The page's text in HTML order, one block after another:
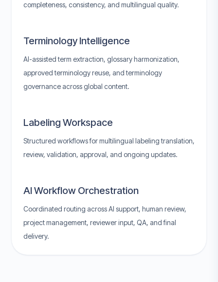
completeness, consistency, and multilingual quality.
Terminology Intelligence
AI-assisted term extraction, glossary harmonization,
approved terminology reuse, and terminology
governance across global content.
Labeling Workspace
Structured workflows for multilingual labeling translation,
review, validation, approval, and ongoing updates.
AI Workflow Orchestration
Coordinated routing across AI support, human review,
project management, reviewer input, QA, and final
delivery.